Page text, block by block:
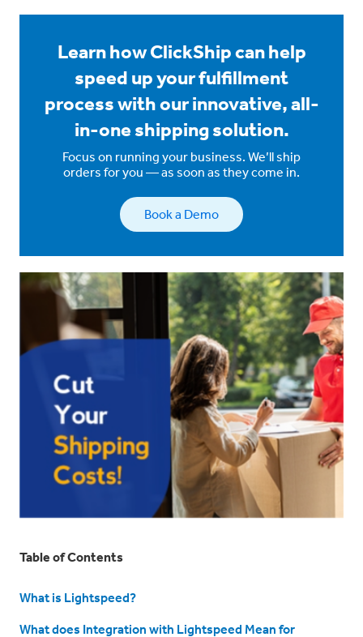
Learn how ClickShip can help
speed up your fulfillment
process with our innovative, all-
in-one shipping solution.
Focus on running your business. We’ll ship
orders for you — as soon as they come in.
Book a Demo
Table of Contents
What is Lightspeed?
What does Integration with Lightspeed Mean for